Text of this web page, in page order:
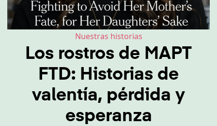
Nuestras historias
Los rostros de MAPT
FTD: Historias de
valentía, pérdida y
esperanza